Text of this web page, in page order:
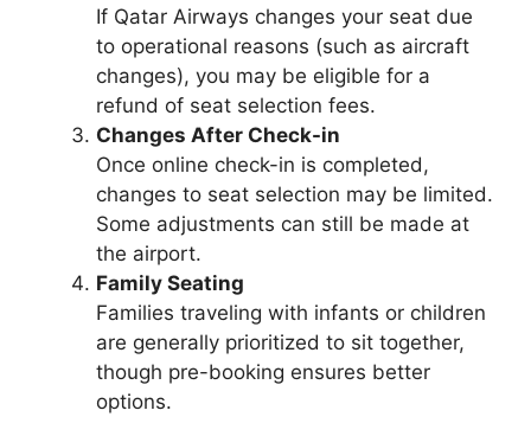
If Qatar Airways changes your seat due
to operational reasons (such as aircraft
changes), you may be eligible for a
refund of seat selection fees.
Changes After Check-in
Once online check-in is completed,
changes to seat selection may be limited.
Some adjustments can still be made at
the airport.
Family Seating
Families traveling with infants or children
are generally prioritized to sit together,
though pre-booking ensures better
options.